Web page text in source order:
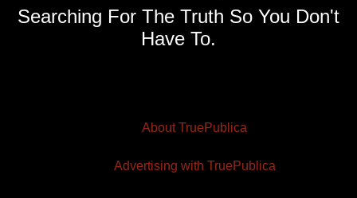
Searching For The Truth So You Don't
Have To.
About TruePublica
Advertising with TruePublica